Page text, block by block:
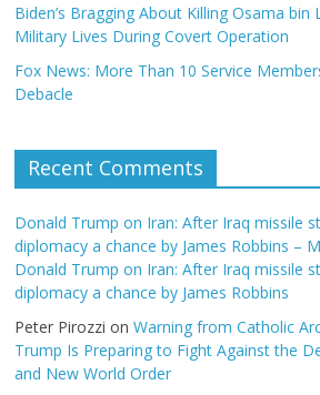
Biden’s Bragging About Killing Osama bin
Military Lives During Covert Operation
Fox News: More Than 10 Service
Debacle
Recent Comments
Donald Trump on Iran: After Iraq missile
diplomacy a chance by James Robbins –
Donald Trump on Iran: After Iraq missile
diplomacy a chance by James Robbins
Peter Pirozzi onWarning from Catholic
Trump Is Preparing to Fight Against the
and New World Order